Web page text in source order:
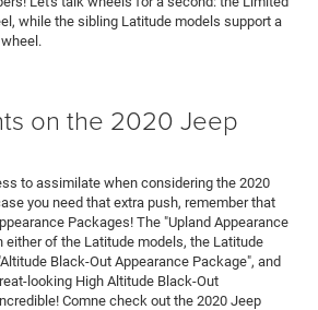
while the sibling Latitude models support a
on the 2020 Jeep
to assimilate when considering the 2020
you need that extra push, remember that
Packages! The "Upland Appearance
either of the Latitude models, the Latitude
Black-Out Appearance Package", and
looking High Altitude Black-Out
Comne check out the 2020 Jeep